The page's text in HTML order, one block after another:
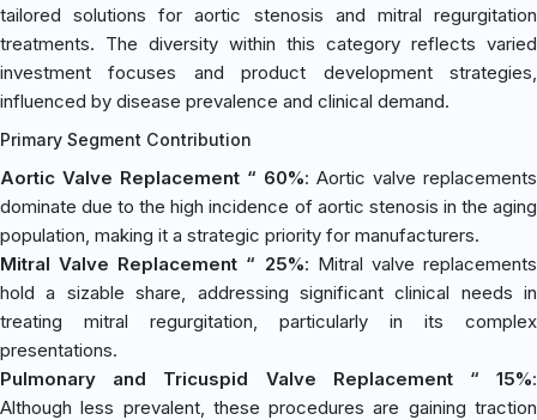
tailored solutions for aortic stenosis and mitral regurgitation
treatments. The diversity within this category reflects varied
investment focuses and product development strategies,
influenced by disease prevalence and clinical demand.
Primary Segment Contribution
Aortic Valve Replacement “ 60%: Aortic valve replacements
dominate due to the high incidence of aortic stenosis in the aging
population, making it a strategic priority for manufacturers.
Mitral Valve Replacement “ 25%: Mitral valve replacements
hold a sizable share, addressing significant clinical needs in
treating mitral regurgitation, particularly in its complex
presentations.
Pulmonary and Tricuspid Valve Replacement “ 15%:
Although less prevalent, these procedures are gaining traction